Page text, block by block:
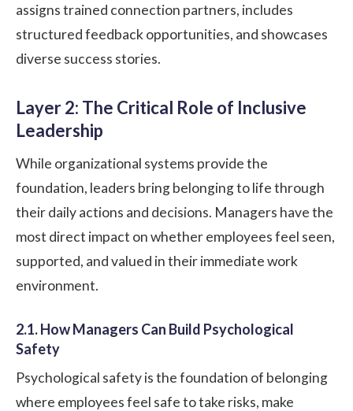
assigns trained connection partners, includes
structured feedback opportunities, and showcases
diverse success stories.
Layer 2: The Critical Role of Inclusive
Leadership
While organizational systems provide the
foundation, leaders bring belonging to life through
their daily actions and decisions. Managers have the
most direct impact on whether employees feel seen,
supported, and valued in their immediate work
environment.
2.1. How Managers Can Build Psychological
Safety
Psychological safetyis the foundation of belonging
where employees feel safe to take risks, make